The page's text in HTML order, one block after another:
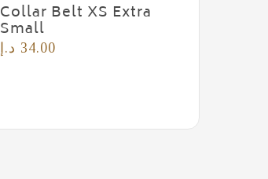
Collar Belt XS Extra
Small
34.00 د.إ